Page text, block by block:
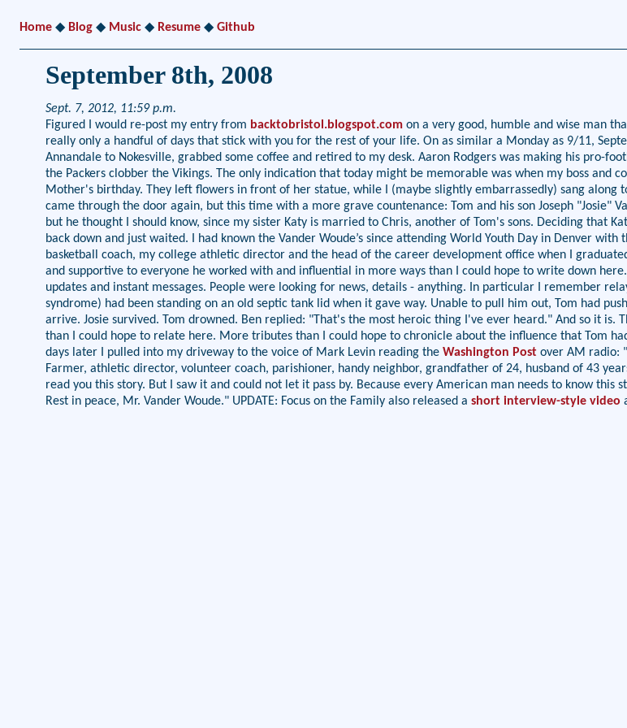
Home ◆ Blog ◆ Music ◆ Resume ◆ Github
September 8th, 2008
Sept. 7, 2012, 11:59 p.m.
Figured I would re-post my entry from backtobristol.blogspot.com on a very good, humble and wise man
really only a handful of days that stick with you for the rest of your life. On as similar a Monday as 9/11,
Annandale to Nokesville, grabbed some coffee and retired to my desk. Aaron Rodgers was making his pro-
the Packers clobber the Vikings. The only indication that today might be memorable was when my boss and
Mother's birthday. They left flowers in front of her statue, while I (maybe slightly embarrassedly) sang
came through the door again, but this time with a more grave countenance: Tom and his son Joseph "Josie"
but he thought I should know, since my sister Katy is married to Chris, another of Tom's sons. Deciding that
back down and just waited. I had known the Vander Woude’s since attending World Youth Day in Denver
basketball coach, my college athletic director and the head of the career development office when I
and supportive to everyone he worked with and influential in more ways than I could hope to write down
updates and instant messages. People were looking for news, details - anything. In particular I remember
syndrome) had been standing on an old septic tank lid when it gave way. Unable to pull him out, Tom had
arrive. Josie survived. Tom drowned. Ben replied: "That's the most heroic thing I've ever heard." And so it is.
than I could hope to relate here. More tributes than I could hope to chronicle about the influence that Tom
days later I pulled into my driveway to the voice of Mark Levin reading the Washington Post over AM radio:
Farmer, athletic director, volunteer coach, parishioner, handy neighbor, grandfather of 24, husband of 43
read you this story. But I saw it and could not let it pass by. Because every American man needs to know this
Rest in peace, Mr. Vander Woude." UPDATE: Focus on the Family also released a short interview-style video